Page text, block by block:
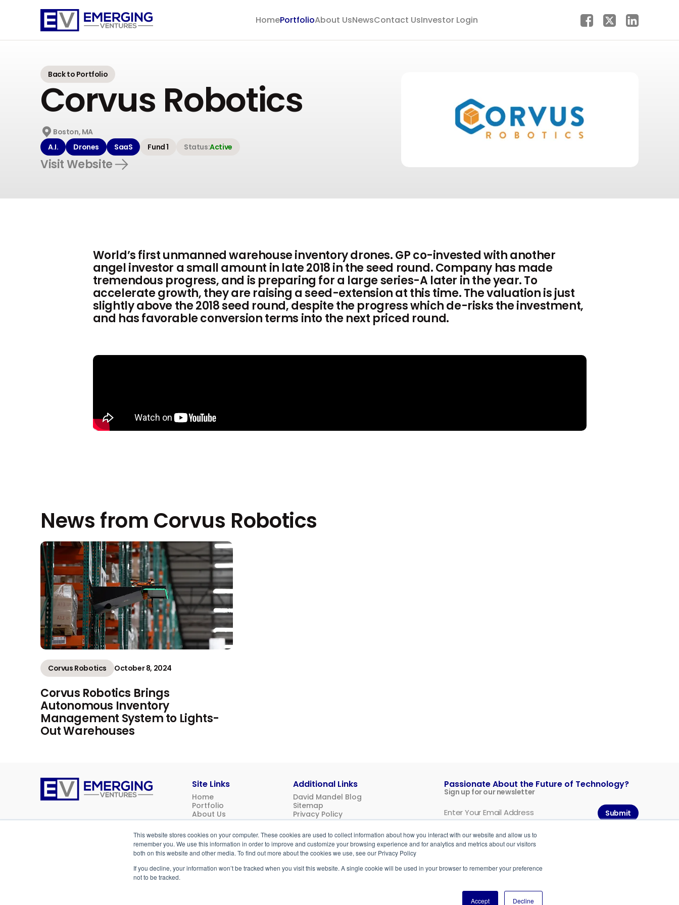
This website stores cookies on your computer. These cookies are used to collect information about how you interact with our website and allow us to
remember you. We use this information in order to improve and customize your browsing experience and for analytics and metrics about our visitors
both on this website and other media. To find out more about the cookies we use, see our Privacy Policy
If you decline, your information won’t be tracked when you visit this website. A single cookie will be used in your browser to remember your preference
not to be tracked.
Accept Decline
Ventures
HomePortfolioAbout UsNewsContact UsInvestor Login
Back to Portfolio
Corvus Robotics
Boston, MA
A.I.
Drones SaaS Fund 1 Status:Active
Visit Website
World’s first unmanned warehouse inventory drones. GP co-invested with another
angel investor a small amount in late 2018 in the seed round. Company has made
tremendous progress, and is preparing for a large series-A later in the year. To
accelerate growth, they are raising a seed-extension at this time. The valuation is just
slightly above the 2018 seed round, despite the progress which de-risks the investment,
and has favorable conversion terms into the next priced round.
News from Corvus Robotics
Corvus Robotics October 8, 2024
Corvus Robotics Brings
Autonomous Inventory
Management System to Lights-
Out Warehouses
Site Links
Home
Portfolio
About Us
News
Contact Us
Investor Login
Additional Links
David Mandel Blog
Sitemap
Privacy Policy
Passionate About the Future of Technology?
Sign up for our newsletter
Submit
Emerging Ventures. All rights reserved.